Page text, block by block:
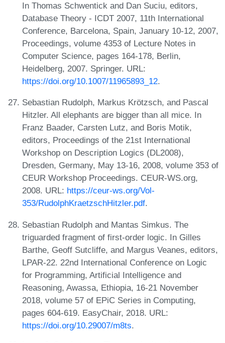
In Thomas Schwentick and Dan Suciu, editors,
Database Theory - ICDT 2007, 11th International
Conference, Barcelona, Spain, January 10-12, 2007,
Proceedings, volume 4353 of Lecture Notes in
Computer Science, pages 164-178, Berlin,
Heidelberg, 2007. Springer. URL:
https://doi.org/10.1007/11965893_12.
Sebastian Rudolph, Markus Krötzsch, and Pascal
Hitzler. All elephants are bigger than all mice. In
Franz Baader, Carsten Lutz, and Boris Motik,
editors, Proceedings of the 21st International
Workshop on Description Logics (DL2008),
Dresden, Germany, May 13-16, 2008, volume 353 of
CEUR Workshop Proceedings. CEUR-WS.org,
2008. URL: https://ceur-ws.org/Vol-
353/RudolphKraetzschHitzler.pdf.
Sebastian Rudolph and Mantas Simkus. The
triguarded fragment of first-order logic. In Gilles
Barthe, Geoff Sutcliffe, and Margus Veanes, editors,
LPAR-22. 22nd International Conference on Logic
for Programming, Artificial Intelligence and
Reasoning, Awassa, Ethiopia, 16-21 November
2018, volume 57 of EPiC Series in Computing,
pages 604-619. EasyChair, 2018. URL:
https://doi.org/10.29007/m8ts.